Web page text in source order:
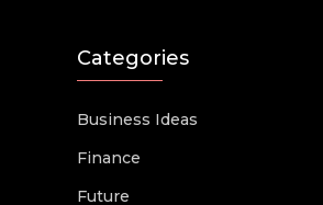
Categories
Business Ideas
Finance
Future